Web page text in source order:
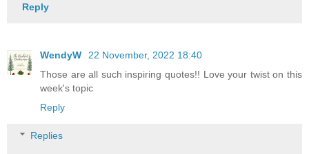
Reply
WendyW
22 November, 2022 18:40
Those are all such inspiring quotes!! Love your twist on this
week's topic
Reply
Replies